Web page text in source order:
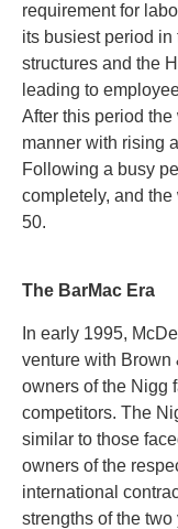
requirement for
its busiest period
structures and the
leading to
After this period
manner with rising
Following a busy
completely, and
50.
The BarMac Era
In early 1995,
venture with Brown
owners of the Nigg
competitors. The
similar to those
owners of the
international
strengths of the